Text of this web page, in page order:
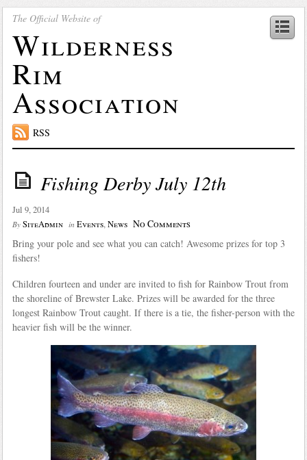
The Official Website of
Wilderness
Rim
Association
RSS
Fishing Derby July 12th
Jul 9, 2014
By SiteAdmin in Events,News No Comments
Bring your pole and see what you can catch! Awesome prizes for top 3
fishers!
Children fourteen and under are invited to fish for Rainbow Trout from
the shoreline of Brewster Lake. Prizes will be awarded for the three
longest Rainbow Trout caught. If there is a tie, the fisher-person with the
heavier fish will be the winner.